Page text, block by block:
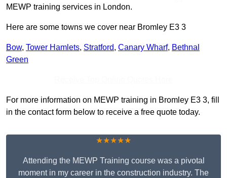
MEWP training services in London.
Here are some towns we cover near Bromley E3 3
Bow, Tower Hamlets, Stratford, Canary Wharf, Bethnal
Green
For more information on MEWP training in Bromley E3 3, fill
in the contact form below to receive a free quote today.
★★★★★
Attending the MEWP Training course was a pivotal
moment in my career in the construction industry. The